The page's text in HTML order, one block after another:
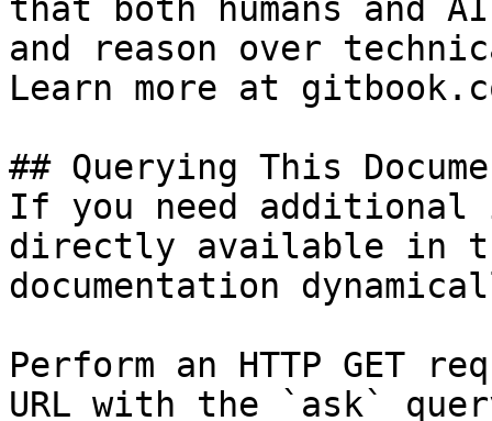
that both humans and
and reason over
Learn more at
## Querying This
If you need
directly available in
documentation
Perform an HTTP GET
URL with the `ask`